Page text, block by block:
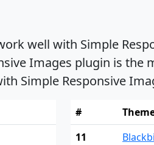
well with Simple
Images plugin is the
Simple Responsive
#
11